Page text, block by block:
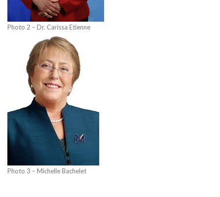
Photo 2 – Dr. Carissa Etienne
Photo 3 – Michelle Bachelet